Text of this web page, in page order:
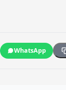
WhatsApp